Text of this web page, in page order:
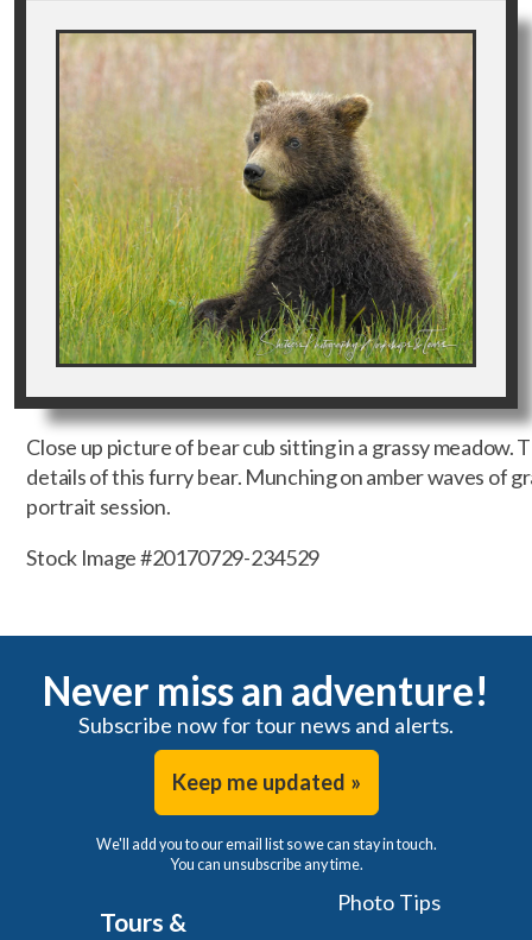
Close up picture of bear cub sitting in a grassy
details of this furry bear. Munching on amber waves of
portrait session.
Stock Image #20170729-234529
Never miss an adventure!
Subscribe now for tour news and alerts.
Keep me updated »
We'll add you to our email list so we can stay in touch.
You can unsubscribe any time.
Tours &
Photo Tips